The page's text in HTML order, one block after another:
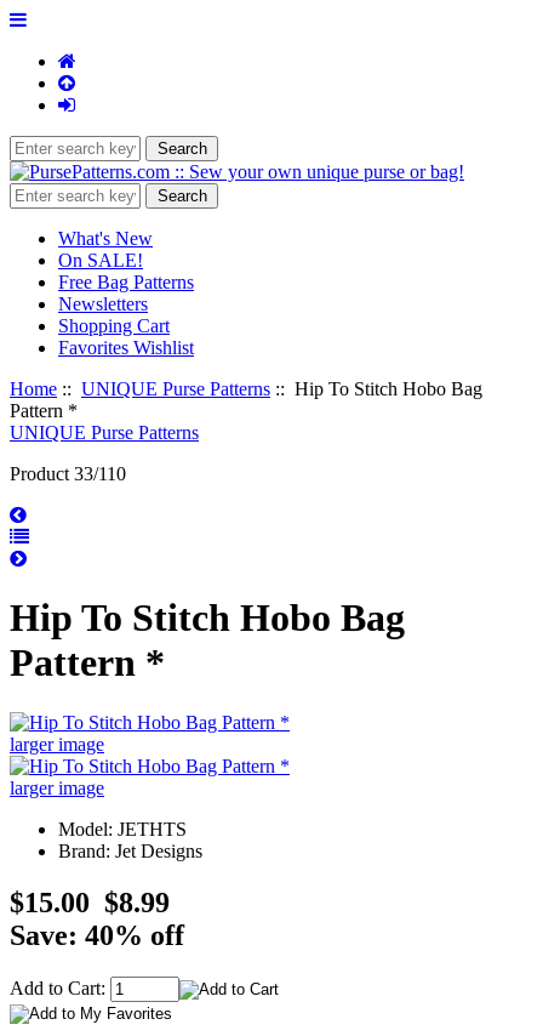
What's New
On SALE!
Free Bag Patterns
Newsletters
Shopping Cart
Favorites Wishlist
Home :: UNIQUE Purse Patterns :: Hip To Stitch Hobo Bag
Pattern *
UNIQUE Purse Patterns
Product 33/110
Hip To Stitch Hobo Bag
Pattern *
larger image
larger image
Model: JETHTS
Brand: Jet Designs
$15.00 $8.99
Save: 40% off
Add to Cart: